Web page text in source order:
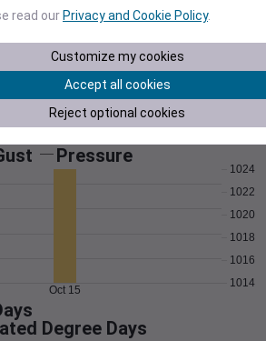
0.00
Pressure
1014
1016
1018
1020
1022
1024
Oct 15
Degree Days
read our Privacy and Cookie Policy.
Customize my cookies
Accept all cookies
Reject optional cookies